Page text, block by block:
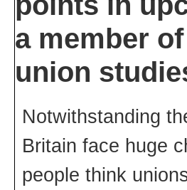
a member
union
Notwithstanding
Britain face huge
people think